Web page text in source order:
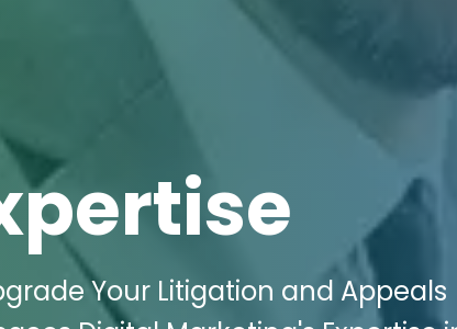
Your Litigation and Appeals